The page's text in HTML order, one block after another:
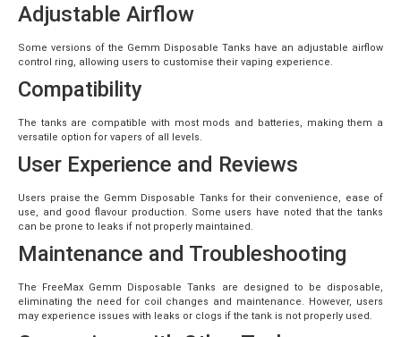
Adjustable Airflow
Some versions of the Gemm Disposable Tanks have an adjustable airflow
control ring, allowing users to customise their vaping experience.
Compatibility
The tanks are compatible with most mods and batteries, making them a
versatile option for vapers of all levels.
User Experience and Reviews
Users praise the Gemm Disposable Tanks for their convenience, ease of
use, and good flavour production. Some users have noted that the tanks
can be prone to leaks if not properly maintained.
Maintenance and Troubleshooting
The FreeMax Gemm Disposable Tanks are designed to be disposable,
eliminating the need for coil changes and maintenance. However, users
may experience issues with leaks or clogs if the tank is not properly used.